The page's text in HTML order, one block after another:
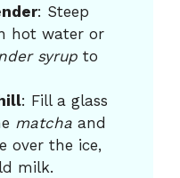
: Steep
hot water or
syrup to
: Fill a glass
matcha and
over the ice,
milk.